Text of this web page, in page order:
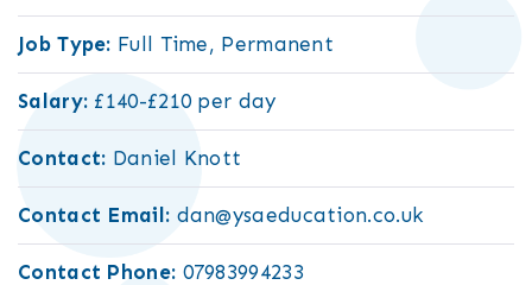
Job Type: Full Time, Permanent
Salary: £140-£210 per day
Contact: Daniel Knott
Contact Email: dan@ysaeducation.co.uk
Contact Phone: 07983994233